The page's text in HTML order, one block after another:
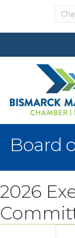
Board
2026